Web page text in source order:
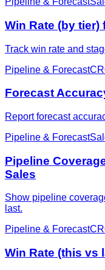
Win Rate (by tier)
Track win rate and
Pipeline & Forecast
Forecast
Report forecast
Pipeline & Forecast
Pipeline
Sales
Show pipeline
last.
Pipeline & Forecast
Win Rate (this vs